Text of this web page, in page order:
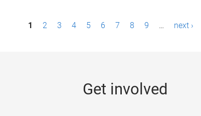
1 2 3 4 5 6 7 8 9 … next ›
Get involved